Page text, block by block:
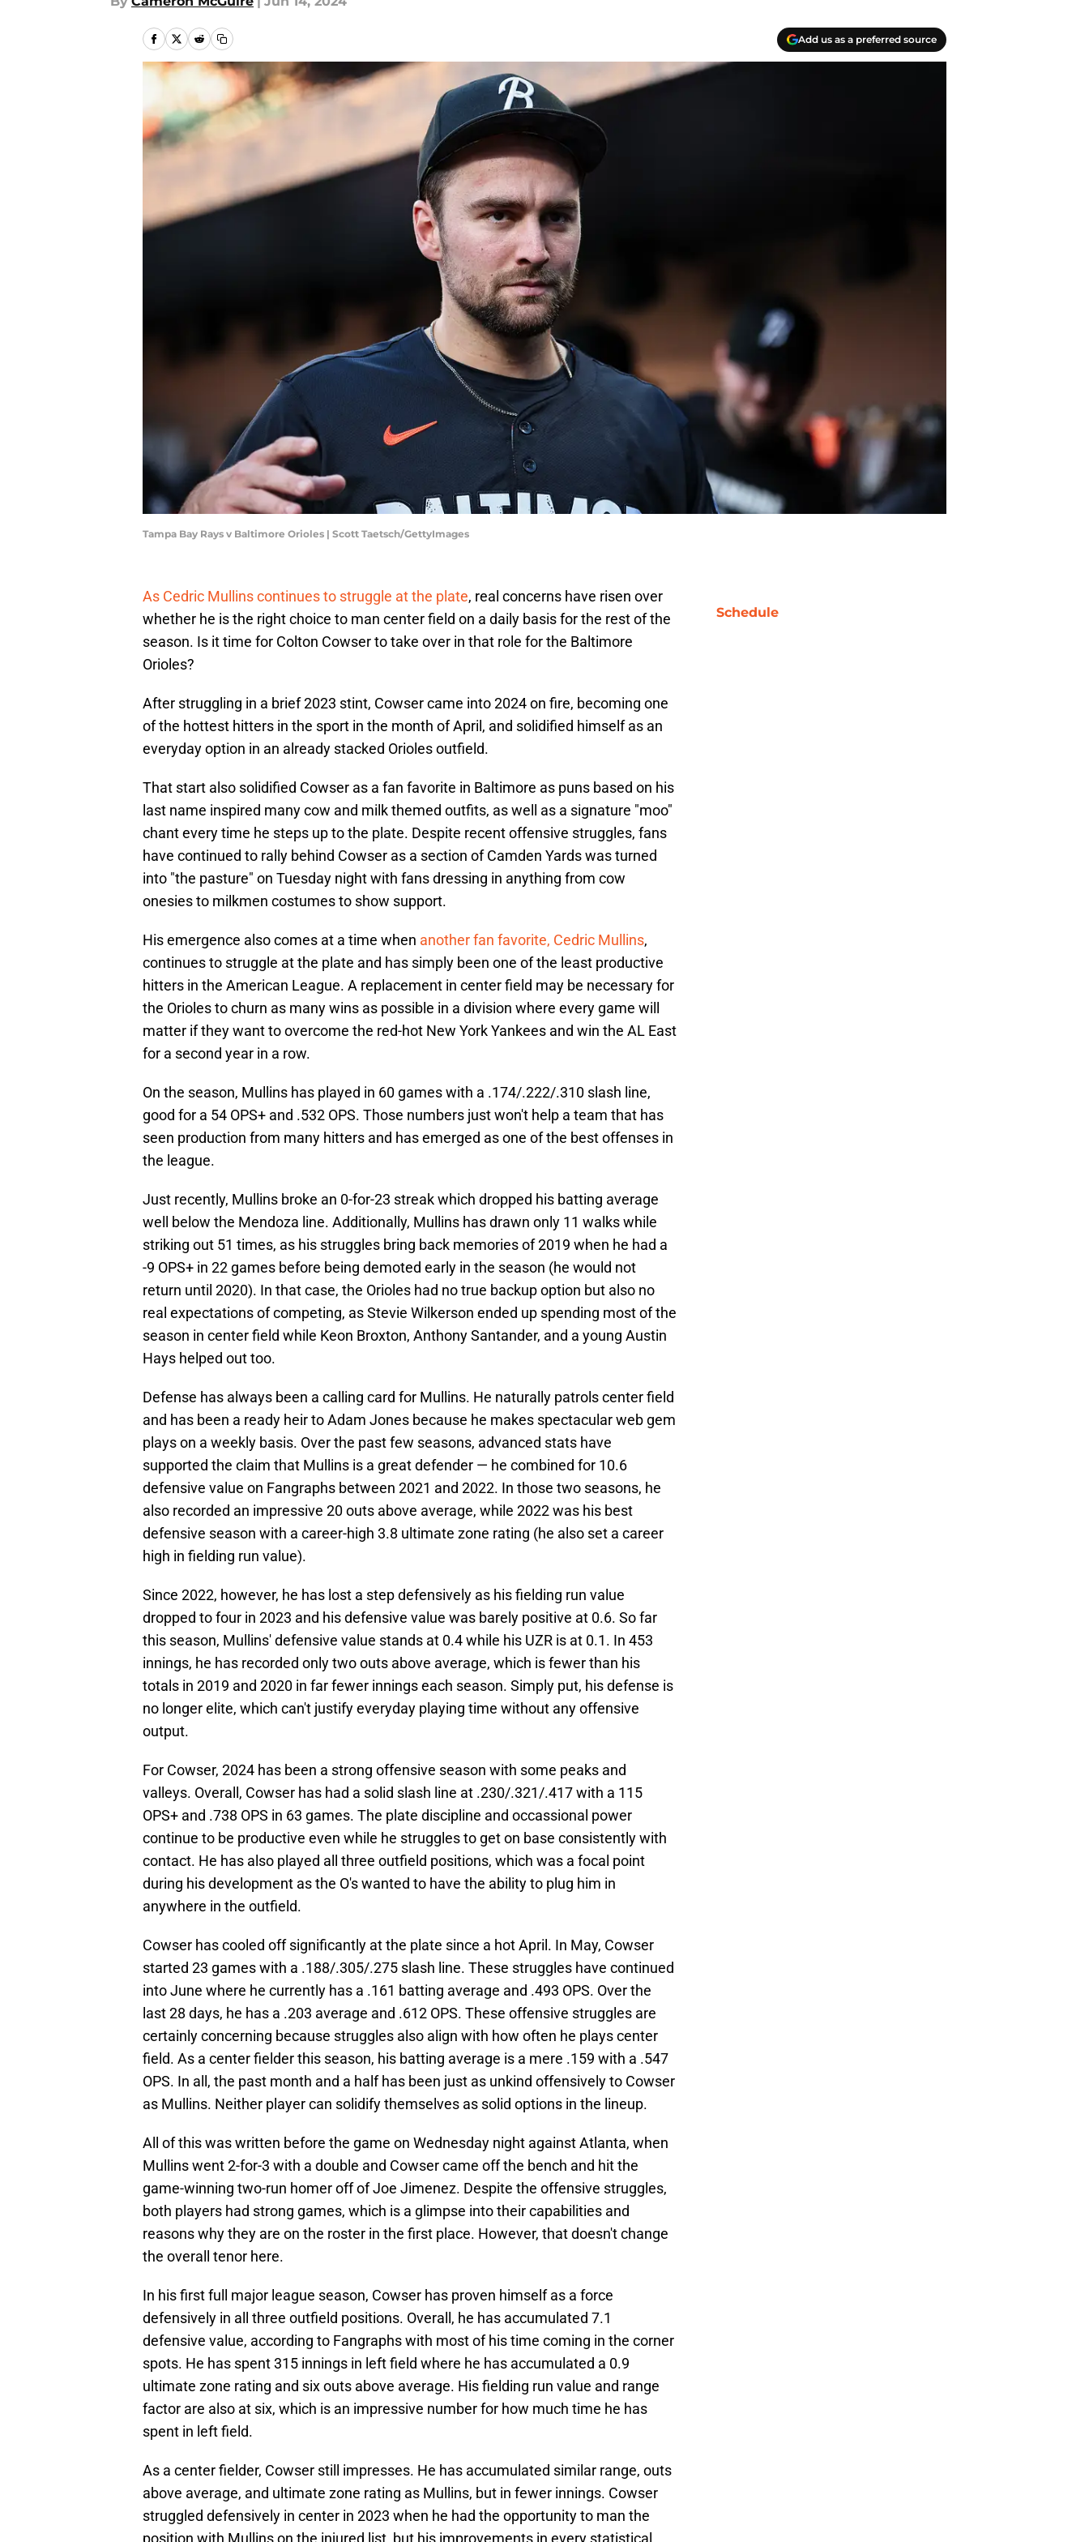
Add us as a preferred source
Tampa Bay Rays v Baltimore Orioles | Scott Taetsch/GettyImages
As Cedric Mullins continues to struggle at the plate, real concerns have risen over
whether he is the right choice to man center field on a daily basis for the rest of the
season. Is it time for Colton Cowser to take over in that role for the Baltimore
Orioles?
After struggling in a brief 2023 stint, Cowser came into 2024 on fire, becoming one
of the hottest hitters in the sport in the month of April, and solidified himself as an
everyday option in an already stacked Orioles outfield.
That start also solidified Cowser as a fan favorite in Baltimore as puns based on his
last name inspired many cow and milk themed outfits, as well as a signature "moo"
chant every time he steps up to the plate. Despite recent offensive struggles, fans
have continued to rally behind Cowser as a section of Camden Yards was turned
into "the pasture" on Tuesday night with fans dressing in anything from cow
onesies to milkmen costumes to show support.
His emergence also comes at a time when another fan favorite, Cedric Mullins,
continues to struggle at the plate and has simply been one of the least productive
hitters in the American League. A replacement in center field may be necessary for
the Orioles to churn as many wins as possible in a division where every game will
matter if they want to overcome the red-hot New York Yankees and win the AL East
for a second year in a row.
On the season, Mullins has played in 60 games with a .174/.222/.310 slash line,
good for a 54 OPS+ and .532 OPS. Those numbers just won't help a team that has
seen production from many hitters and has emerged as one of the best offenses in
the league.
Just recently, Mullins broke an 0-for-23 streak which dropped his batting average
well below the Mendoza line. Additionally, Mullins has drawn only 11 walks while
striking out 51 times, as his struggles bring back memories of 2019 when he had a
-9 OPS+ in 22 games before being demoted early in the season (he would not
return until 2020). In that case, the Orioles had no true backup option but also no
real expectations of competing, as Stevie Wilkerson ended up spending most of the
season in center field while Keon Broxton, Anthony Santander, and a young Austin
Hays helped out too.
Defense has always been a calling card for Mullins. He naturally patrols center field
and has been a ready heir to Adam Jones because he makes spectacular web gem
plays on a weekly basis. Over the past few seasons, advanced stats have
supported the claim that Mullins is a great defender — he combined for 10.6
defensive value on Fangraphs between 2021 and 2022. In those two seasons, he
also recorded an impressive 20 outs above average, while 2022 was his best
defensive season with a career-high 3.8 ultimate zone rating (he also set a career
high in fielding run value).
Since 2022, however, he has lost a step defensively as his fielding run value
dropped to four in 2023 and his defensive value was barely positive at 0.6. So far
this season, Mullins' defensive value stands at 0.4 while his UZR is at 0.1. In 453
innings, he has recorded only two outs above average, which is fewer than his
totals in 2019 and 2020 in far fewer innings each season. Simply put, his defense is
no longer elite, which can't justify everyday playing time without any offensive
output.
For Cowser, 2024 has been a strong offensive season with some peaks and
valleys. Overall, Cowser has had a solid slash line at .230/.321/.417 with a 115
OPS+ and .738 OPS in 63 games. The plate discipline and occassional power
continue to be productive even while he struggles to get on base consistently with
contact. He has also played all three outfield positions, which was a focal point
during his development as the O's wanted to have the ability to plug him in
anywhere in the outfield.
Cowser has cooled off significantly at the plate since a hot April. In May, Cowser
started 23 games with a .188/.305/.275 slash line. These struggles have continued
into June where he currently has a .161 batting average and .493 OPS. Over the
last 28 days, he has a .203 average and .612 OPS. These offensive struggles are
certainly concerning because struggles also align with how often he plays center
field. As a center fielder this season, his batting average is a mere .159 with a .547
OPS. In all, the past month and a half has been just as unkind offensively to Cowser
as Mullins. Neither player can solidify themselves as solid options in the lineup.
All of this was written before the game on Wednesday night against Atlanta, when
Mullins went 2-for-3 with a double and Cowser came off the bench and hit the
game-winning two-run homer off of Joe Jimenez. Despite the offensive struggles,
both players had strong games, which is a glimpse into their capabilities and
reasons why they are on the roster in the first place. However, that doesn't change
the overall tenor here.
In his first full major league season, Cowser has proven himself as a force
defensively in all three outfield positions. Overall, he has accumulated 7.1
defensive value, according to Fangraphs with most of his time coming in the corner
spots. He has spent 315 innings in left field where he has accumulated a 0.9
ultimate zone rating and six outs above average. His fielding run value and range
factor are also at six, which is an impressive number for how much time he has
spent in left field.
As a center fielder, Cowser still impresses. He has accumulated similar range, outs
above average, and ultimate zone rating as Mullins, but in fewer innings. Cowser
struggled defensively in center in 2023 when he had the opportunity to man the
Schedule